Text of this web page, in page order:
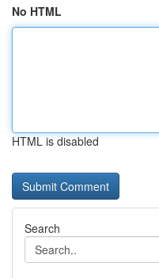
No HTML
HTML is disabled
Search